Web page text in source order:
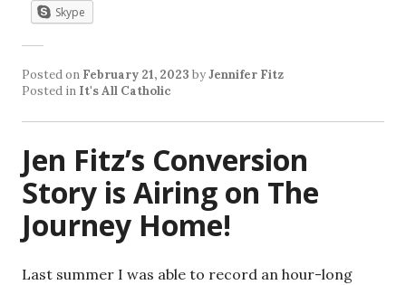
Skype
Posted on February 21, 2023 byJennifer Fitz
Posted in It's All Catholic
Jen Fitz’s Conversion
Story is Airing on The
Journey Home!
Last summer I was able to record an hour-long